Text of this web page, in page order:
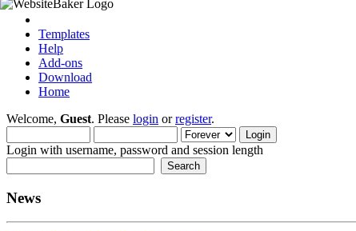
Templates
Help
Add-ons
Download
Home
Welcome, Guest. Please login orregister.
Login with username, password and session length
News